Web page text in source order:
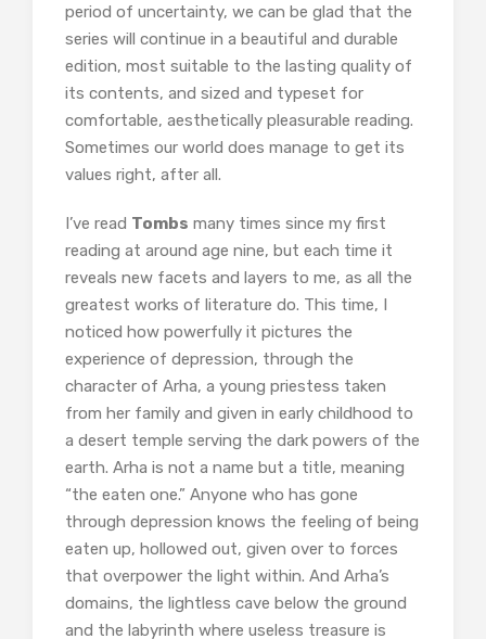
period of uncertainty, we can be glad that the
series will continue in a beautiful and durable
edition, most suitable to the lasting quality of
its contents, and sized and typeset for
comfortable, aesthetically pleasurable reading.
Sometimes our world does manage to get its
values right, after all.
I’ve read Tombs many times since my first
reading at around age nine, but each time it
reveals new facets and layers to me, as all the
greatest works of literature do. This time, I
noticed how powerfully it pictures the
experience of depression, through the
character of Arha, a young priestess taken
from her family and given in early childhood to
a desert temple serving the dark powers of the
earth. Arha is not a name but a title, meaning
“the eaten one.” Anyone who has gone
through depression knows the feeling of being
eaten up, hollowed out, given over to forces
that overpower the light within. And Arha’s
domains, the lightless cave below the ground
and the labyrinth where useless treasure is